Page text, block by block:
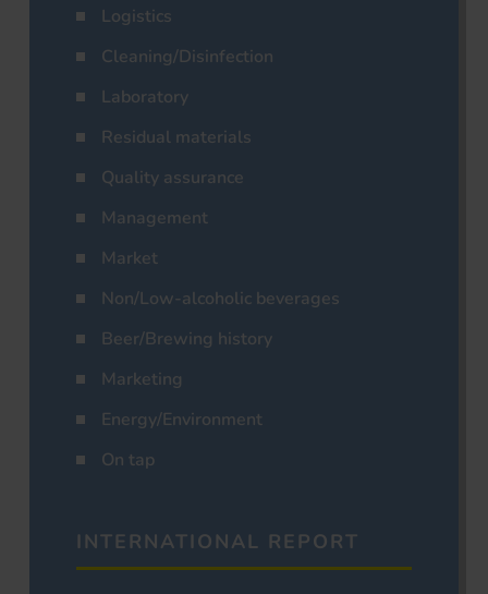
Logistics
Cleaning/Disinfection
Laboratory
Residual materials
Quality assurance
Management
Market
Non/Low-alcoholic beverages
Beer/Brewing history
Marketing
Energy/Environment
On tap
INTERNATIONAL REPORT